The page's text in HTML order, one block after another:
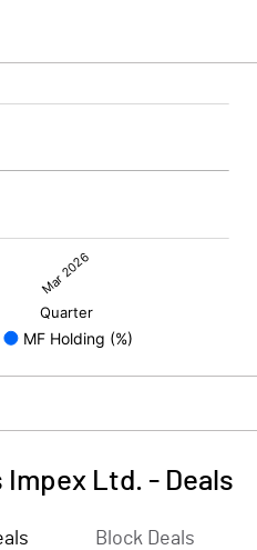
Impex Ltd. - Deals
Block Deals